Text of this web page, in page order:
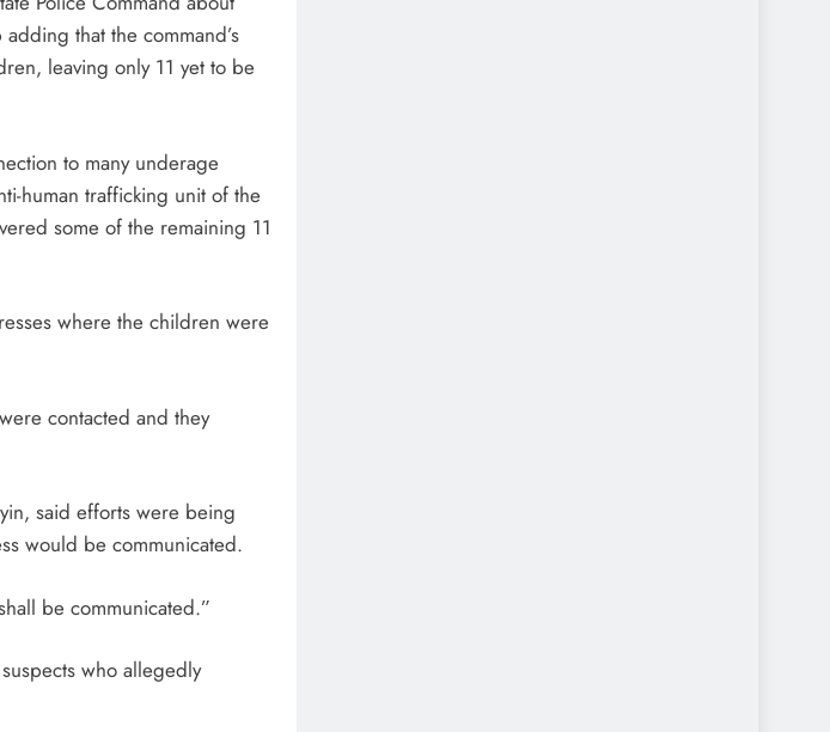
that the command’s
leaving only 11 yet to be
to many underage
human trafficking unit of the
some of the remaining 11
where the children were
contacted and they
said efforts were being
would be communicated.
be communicated.”
who allegedly